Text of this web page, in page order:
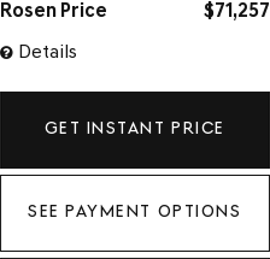
Details
Rosen Price
$71,257
GET INSTANT PRICE
SEE PAYMENT OPTIONS